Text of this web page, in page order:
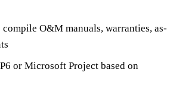
O&M manuals, warranties, as-
or Microsoft Project based on